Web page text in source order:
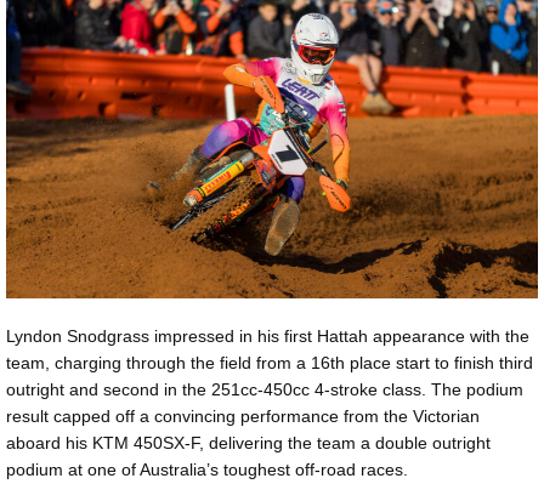
Lyndon Snodgrass impressed in his first Hattah appearance with the
team, charging through the field from a 16th place start to finish third
outright and second in the 251cc-450cc 4-stroke class. The podium
result capped off a convincing performance from the Victorian
aboard his KTM 450SX-F, delivering the team a double outright
podium at one of Australia’s toughest off-road races.